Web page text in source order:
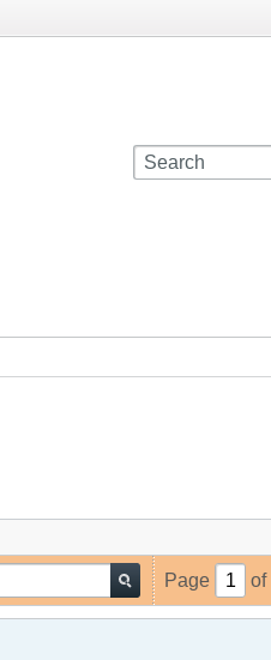
Page of